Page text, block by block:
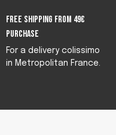
Free shipping from 49€
purchase
For a delivery colissimo
in Metropolitan France.